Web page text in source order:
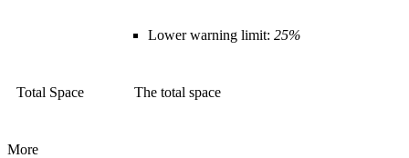
Lower warning limit: 25%
Total Space The total space
More